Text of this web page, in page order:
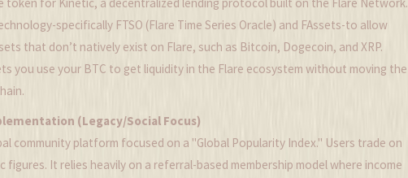
token for Kinetic, a decentralized lending protocol built on the Flare Network.
specifically FTSO (Flare Time Series Oracle) and FAssets-to allow
that don’t natively exist on Flare, such as Bitcoin, Dogecoin, and XRP.
you use your BTC to get liquidity in the Flare ecosystem without moving the
(Legacy/Social Focus)
community platform focused on a "Global Popularity Index." Users trade on
figures. It relies heavily on a referral-based membership model where income